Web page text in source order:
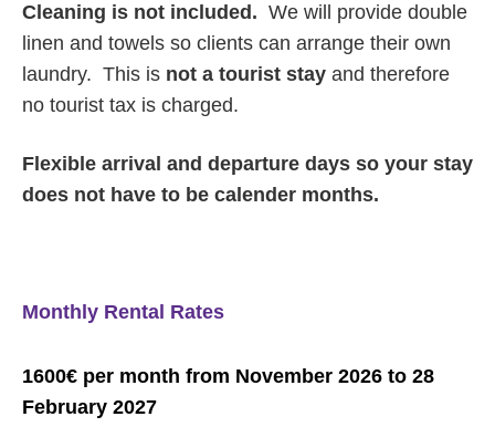
Cleaning is not included. We will provide double
linen and towels so clients can arrange their own
laundry. This is not a tourist stay and therefore
no tourist tax is charged.
Flexible arrival and departure days so your stay
does not have to be calender months.
Monthly Rental Rates
1600€ per month from November 2026 to 28
February 2027